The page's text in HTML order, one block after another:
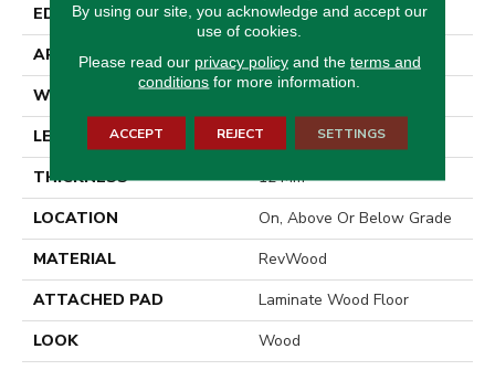
EDGE
GenuEdge®
APPLICATION
Residential
WIDTH
LENGTH
54.33"
THICKNESS
12 Mm
LOCATION
On, Above Or Below Grade
MATERIAL
RevWood
ATTACHED PAD
Laminate Wood Floor
LOOK
Wood
By using our site, you acknowledge and accept our
use of cookies.
Please read our privacy policyand the terms and
conditions for more information.
ACCEPT REJECT SETTINGS